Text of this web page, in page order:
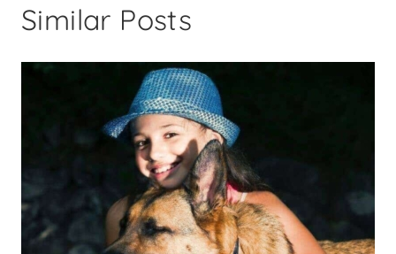
Similar Posts